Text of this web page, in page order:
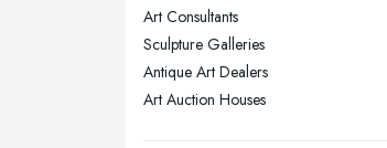
Sunderland, Tyne and Wear
Swansea, Swansea
Wakefield, West Yorkshire
Art Consultants
Sculpture Galleries
Antique Art Dealers
Art Auction Houses